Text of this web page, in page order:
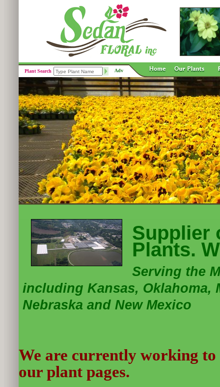
Plant Search Adv
Supplier
Plants.
Serving the
including Kansas, Oklahoma,
Nebraska and New Mexico
We are currently working
our plant pages.